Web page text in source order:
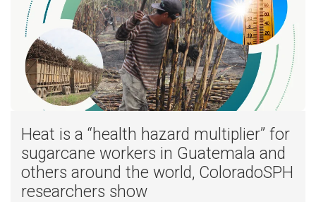
Heat is a “health hazard multiplier” for
sugarcane workers in Guatemala and
others around the world, ColoradoSPH
researchers show